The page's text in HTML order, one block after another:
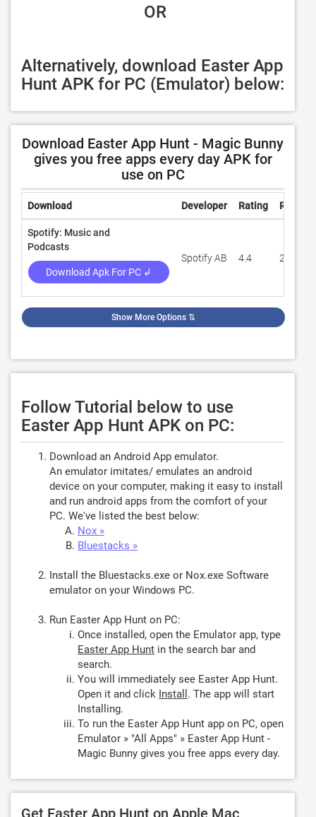
OR
Alternatively, download Easter App
Hunt APK for PC (Emulator) below:
Download Easter App Hunt - Magic Bunny
gives you free apps every day APK for
use on PC
Download Developer Rating Reviews
Spotify: Music and
Podcasts
Download Apk For PC ↲
Spotify AB 4.4
Show More Options ⇅
Follow Tutorial below to use
Easter App Hunt APK on PC:
Download an Android App emulator.
An emulator imitates/ emulates an android
device on your computer, making it easy to install
and run android apps from the comfort of your
PC. We've listed the best below:
Nox »
Bluestacks »
Install the Bluestacks.exe or Nox.exe Software
emulator on your Windows PC.
Run Easter App Hunt on PC:
Once installed, open the Emulator app, type
Easter App Hunt in the search bar and
search.
You will immediately see Easter App Hunt.
Open it and click Install . The app will start
Installing.
To run the Easter App Hunt app on PC, open
Emulator » "All Apps" » Easter App Hunt -
Magic Bunny gives you free apps every day.
Get Easter App Hunt on Apple Mac